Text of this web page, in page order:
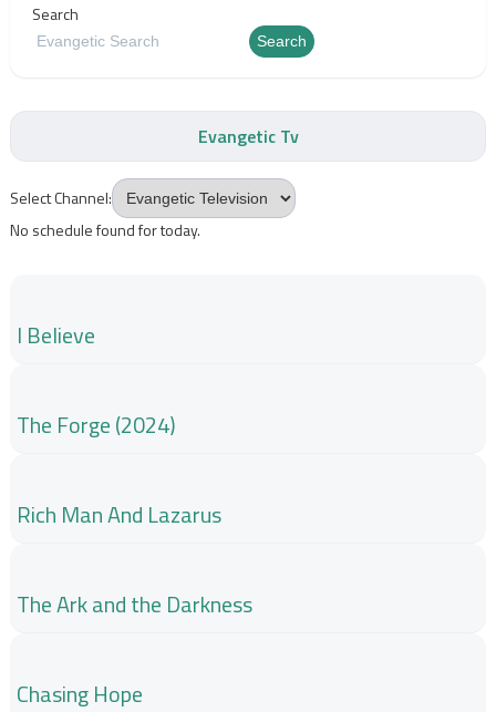
Search
Search
Evangetic Tv
Select Channel:
No schedule found for today.
I Believe
The Forge (2024)
Rich Man And Lazarus
The Ark and the Darkness
Chasing Hope